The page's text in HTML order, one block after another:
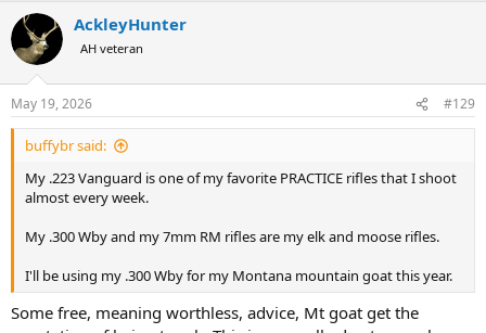
c
i
s
:
AckleyHunter
AH veteran
May 19, 2026 #129
buffybr said:
My .223 Vanguard is one of my favorite PRACTICE rifles that I shoot
almost every week.
My .300 Wby and my 7mm RM rifles are my elk and moose rifles.
I'll be using my .300 Wby for my Montana mountain goat this year.
Some free, meaning worthless, advice, Mt goat get the